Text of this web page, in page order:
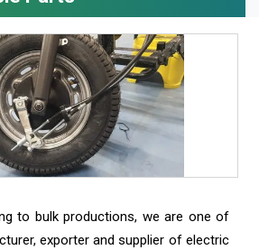
to bulk productions, we are one of
exporter and supplier of electric